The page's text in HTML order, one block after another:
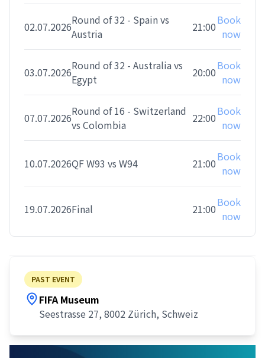
02.07.2026Round of 32 - Spain vs
Austria
21:00Book
now
03.07.2026Round of 32 - Australia vs
Egypt
20:00Book
now
07.07.2026Round of 16 - Switzerland
vs Colombia
22:00Book
now
10.07.2026QF W93 vs W94 21:00Book
now
19.07.2026Final 21:00Book
now
PAST EVENT
FIFA Museum
Seestrasse 27, 8002 Zürich, Schweiz